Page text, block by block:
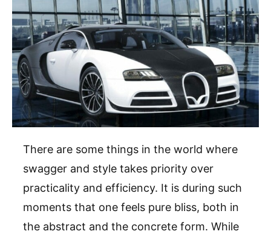
There are some things in the world where
swagger and style takes priority over
practicality and efficiency. It is during such
moments that one feels pure bliss, both in
the abstract and the concrete form. While